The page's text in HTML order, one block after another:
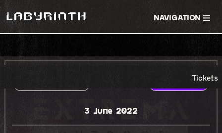
NAVIGATION
Tickets
3 June 2022